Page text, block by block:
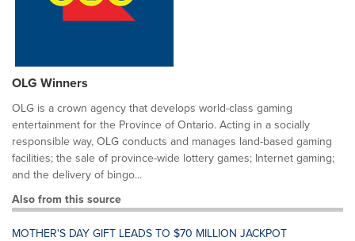
OLG Winners
OLG is a crown agency that develops world-class gaming
entertainment for the Province of Ontario. Acting in a socially
responsible way, OLG conducts and manages land-based gaming
facilities; the sale of province-wide lottery games; Internet gaming;
and the delivery of bingo...
Also from this source
MOTHER'S DAY GIFT LEADS TO $70 MILLION JACKPOT